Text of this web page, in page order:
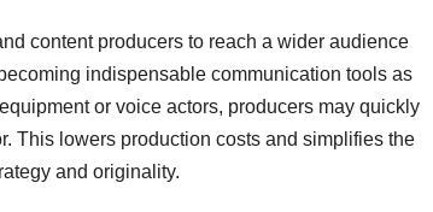
content producers to reach a wider audience
indispensable communication tools as
or voice actors, producers may quickly
This lowers production costs and simplifies the
and originality.